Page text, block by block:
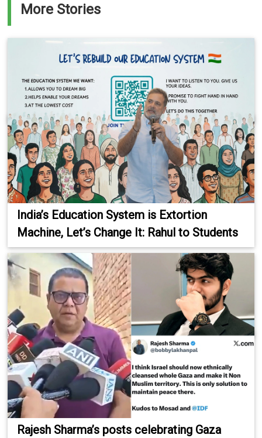
More Stories
India’s Education System is Extortion
Machine, Let’s Change It: Rahul to Students
Rajesh Sharma’s posts celebrating Gaza